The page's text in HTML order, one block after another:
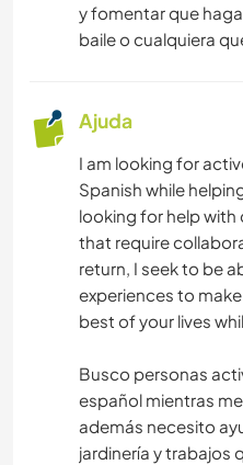
y fomentar que
baile o cualquiera
Ajuda
I am looking for
Spanish while
looking for help
that require
return, I seek to be
experiences to
best of your lives
Busco personas
español mientras
además necesito
jardinería y trabajos